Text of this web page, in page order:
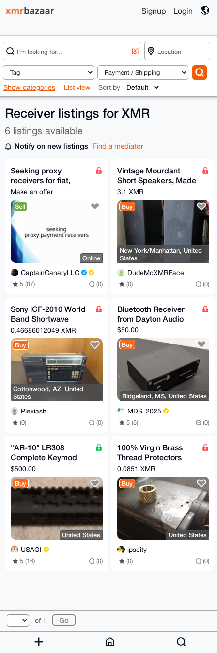
Signup Login
[X]
Show categories List view Sort by
Receiver listings for XMR
6 listings available
Notify on new listings Find a mediator
Seeking proxy
receivers for fiat,
Worldwide | hablo
español
Make an offer
Sell
Online
CaptainCanaryLLC
5 (87) (0)
Vintage Mourdant
Short Speakers, Made
in Britain rega
turntable,
SonyReceiver/CD
3.1 XMR
Buy
New York/Manhattan, United
States
DudeMcXMRFace
(0) (0)
Sony ICF-2010 World
Band Shortwave
Receiver
0.46686012049 XMR
Buy
Cottonwood, AZ, United
States
Plexiash
(0) (0)
Bluetooth Receiver
from Dayton Audio
$50.00
Buy
Ridgeland, MS, United States
MDS_2025
5 (5) (0)
"AR-10" LR308
Complete Keymod
Upper 18"
$500.00
Buy
United States
USAGI
5 (16) (0)
100% Virgin Brass
Thread Protectors
Knurled (½ x 28) Pistol
Barrel Length
0.0851 XMR
Buy
United States
ipseity
(0) (0)
of 1
© 2026 XmrBazaar About FAQ Contact
Donate
Changelog